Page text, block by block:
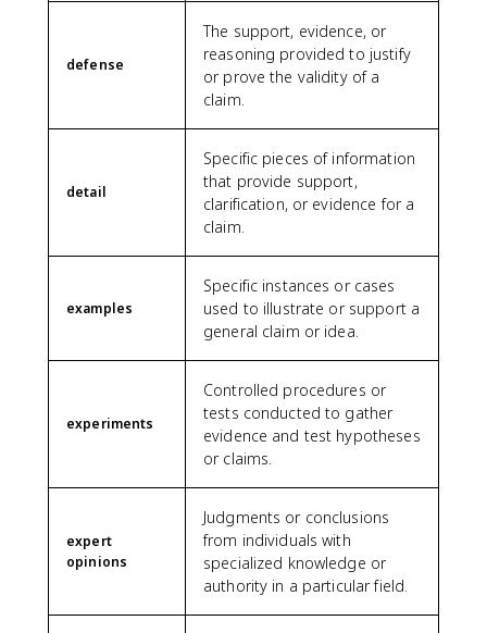
defense
The support, evidence, or
reasoning provided to justify
or prove the validity of a
claim.
detail
Specific pieces of information
that provide support,
clarification, or evidence for a
claim.
examples
Specific instances or cases
used to illustrate or support a
general claim or idea.
experiments
Controlled procedures or
tests conducted to gather
evidence and test hypotheses
or claims.
expert
opinions
Judgments or conclusions
from individuals with
specialized knowledge or
authority in a particular field.